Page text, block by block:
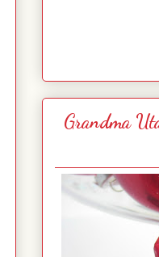
Grandma